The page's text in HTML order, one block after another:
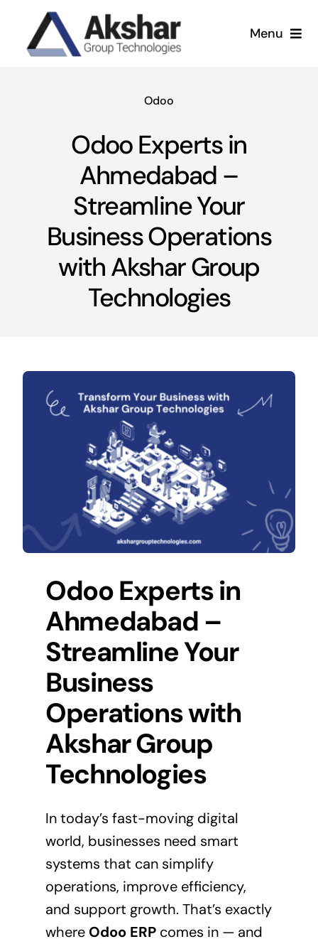
content
Menu
Our Work
News & Insights
Odoo
Odoo Experts in
Ahmedabad –
Streamline Your
Business Operations
with Akshar Group
Technologies
Odoo Experts in
Ahmedabad –
Streamline Your
Business
Operations with
Akshar Group
Technologies
In today’s fast-moving digital
world, businesses need smart
systems that can simplify
operations, improve efficiency,
and support growth. That’s exactly
where Odoo ERPcomes in — and